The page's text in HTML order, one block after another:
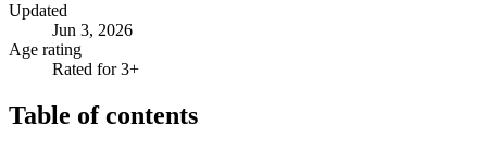
Updated
Jun 3, 2026
Age rating
Rated for 3+
Table of contents